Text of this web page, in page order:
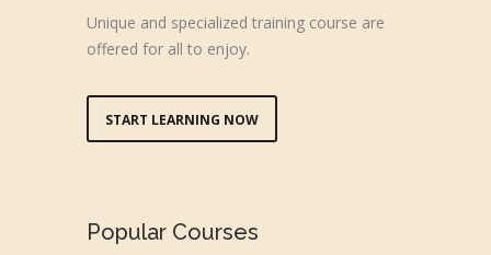
Unique and specialized training course are
offered for all to enjoy.
START LEARNING NOW
Popular Courses